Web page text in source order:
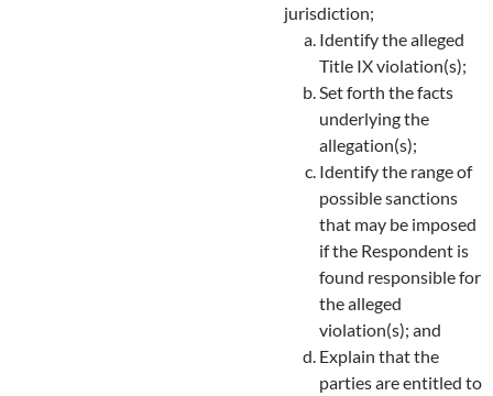
jurisdiction;
Identify the alleged
Title IX violation(s);
Set forth the facts
underlying the
allegation(s);
Identify the range of
possible sanctions
that may be imposed
if the Respondent is
found responsible for
the alleged
violation(s); and
Explain that the
parties are entitled to